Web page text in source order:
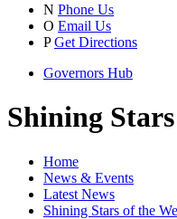
N Phone Us
O Email Us
P Get Directions
Governors Hub
Shining
Home
News & Events
Latest News
Shining Stars of the